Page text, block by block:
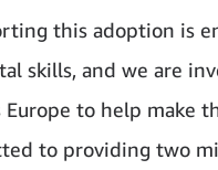
this adoption is
skills, and we are
Europe to help make
to providing two